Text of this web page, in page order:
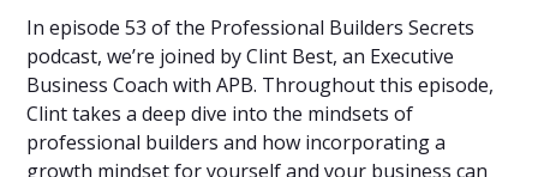
In episode 53 of the Professional Builders Secrets
podcast, we’re joined by Clint Best, an Executive
Business Coach with APB. Throughout this episode,
Clint takes a deep dive into the mindsets of
professional builders and how incorporating a
growth mindset for yourself and your business can